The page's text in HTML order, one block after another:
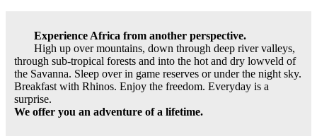
Experience Africa from another perspective.
High up over mountains, down through deep river valleys,
through sub-tropical forests and into the hot and dry lowveld of
the Savanna. Sleep over in game reserves or under the night sky.
Breakfast with Rhinos. Enjoy the freedom. Everyday is a
surprise.
We offer you an adventure of a lifetime.